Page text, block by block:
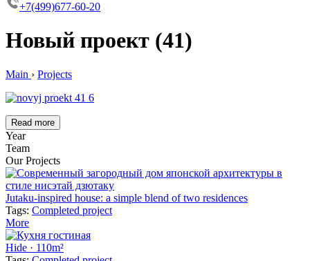
+7(499)677-60-20
Новый проект (41)
Main › Projects
Read more
Year
Team
Our Projects
Jutaku-inspired house: a simple blend of two residences
Tags: Completed project
More
Hide · 110m²